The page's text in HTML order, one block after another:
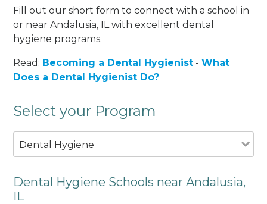
Fill out our short form to connect with a school in
or near Andalusia, IL with excellent dental
hygiene programs.
Read: Becoming a Dental Hygienist -What
Does a Dental Hygienist Do?
Select your Program
Dental Hygiene
Dental Hygiene Schools near Andalusia,
IL